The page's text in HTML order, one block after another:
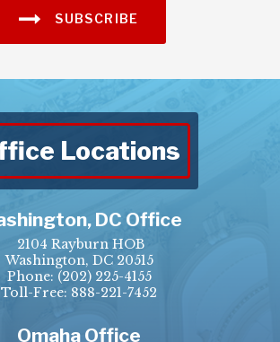
SUBSCRIBE
Locations
DC Office
2104 Rayburn HOB
Washington, DC 20515
Phone: (202) 225-4155
Toll-Free: 888-221-7452
Omaha Office